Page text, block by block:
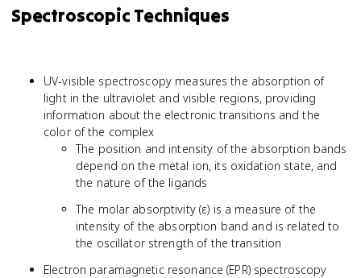
Spectroscopic Techniques
UV-visible spectroscopy measures the absorption of
light in the ultraviolet and visible regions, providing
information about the electronic transitions and the
color of the complex
The position and intensity of the absorption bands
depend on the metal ion, its oxidation state, and
the nature of the ligands
The molar absorptivity (ε) is a measure of the
intensity of the absorption band and is related to
the oscillator strength of the transition
Electron paramagnetic resonance (EPR) spectroscopy